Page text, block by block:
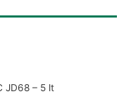
JD68 – 5 lt